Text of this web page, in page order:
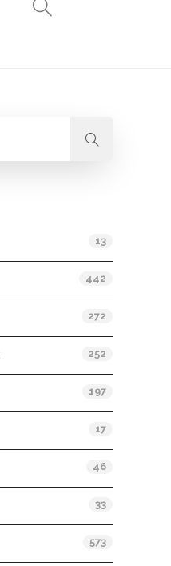
13
442
272
252
197
17
46
33
573